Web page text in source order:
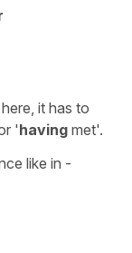
here, it has to
'having met'.
like in -